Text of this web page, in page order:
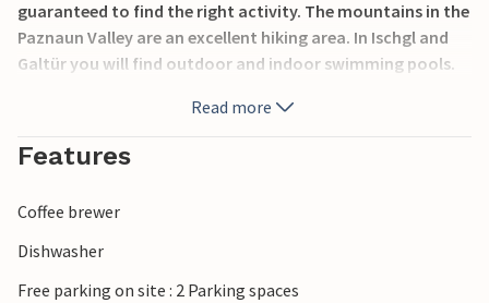
guaranteed to find the right activity. The mountains in the
Paznaun Valley are an excellent hiking area. In Ischgl and
Galtür you will find outdoor and indoor swimming pools.
Read more
Features
Coffee brewer
Dishwasher
Free parking on site : 2 Parking spaces